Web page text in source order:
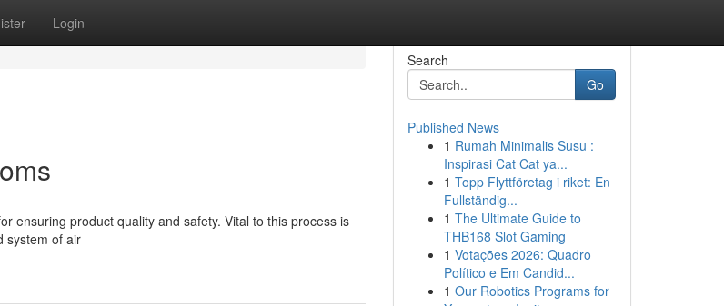
Login
ensuring product quality and safety. Vital to this process is
system of air
Search
Go
Published News
1 Rumah Minimalis Susu :
Inspirasi Cat Cat ya...
1 Topp Flyttföretag i riket: En
Fullständig...
1 The Ultimate Guide to
THB168 Slot Gaming
1 Votações 2026: Quadro
Político e Em Candid...
1 Our Robotics Programs for